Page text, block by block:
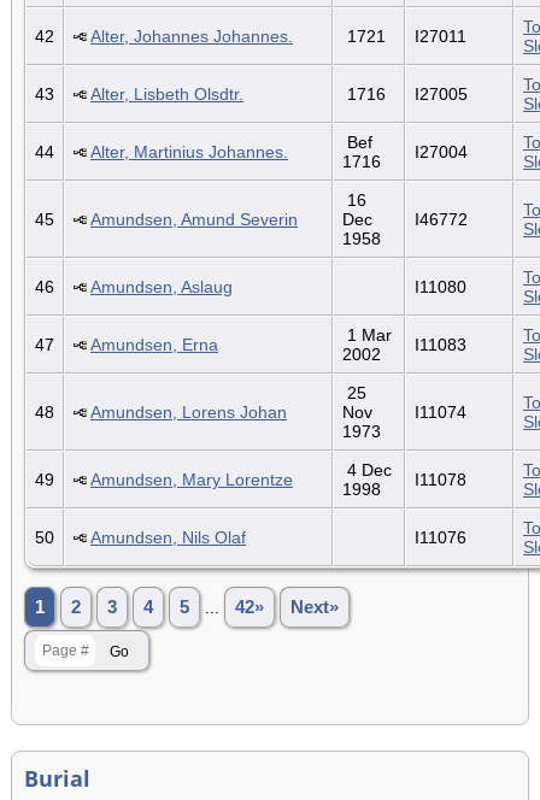
42 Alter, Johannes Johannes. 1721 I27011
43 Alter, Lisbeth Olsdtr. 1716 I27005
44 Alter, Martinius Johannes.
Bef
1716
I27004
45 Amundsen, Amund Severin
16
Dec
1958
I46772
46 Amundsen, Aslaug I11080
47 Amundsen, Erna
1 Mar
2002
I11083
48 Amundsen, Lorens Johan
25
Nov
1973
I11074
49 Amundsen, Mary Lorentze
4 Dec
1998
I11078
50 Amundsen, Nils Olaf I11076
1 2 3 4 5 42» Next»
Burial